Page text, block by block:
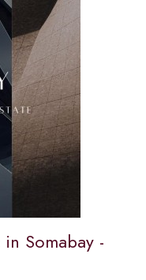
Somabay -